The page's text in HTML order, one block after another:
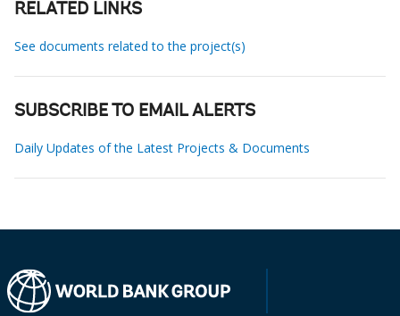
RELATED LINKS
See documents related to the project(s)
SUBSCRIBE TO EMAIL ALERTS
Daily Updates of the Latest Projects & Documents